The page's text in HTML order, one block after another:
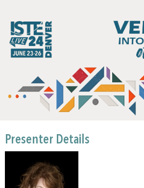
Presenter Details